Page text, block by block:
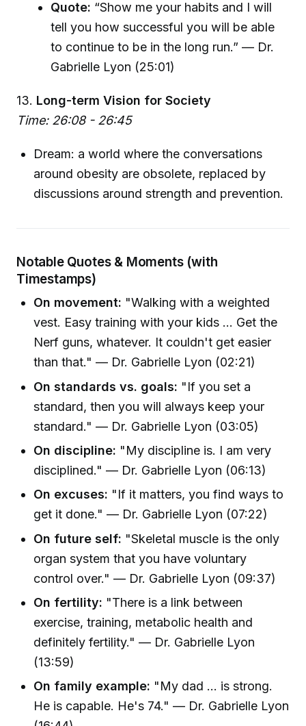
Quote: “Show me your habits and I will
tell you how successful you will be able
to continue to be in the long run.” — Dr.
Gabrielle Lyon (25:01)
13. Long-term Vision for Society
Time: 26:08 - 26:45
Dream: a world where the conversations
around obesity are obsolete, replaced by
discussions around strength and prevention.
Notable Quotes & Moments (with
Timestamps)
On movement: "Walking with a weighted
vest. Easy training with your kids ... Get the
Nerf guns, whatever. It couldn't get easier
than that." — Dr. Gabrielle Lyon (02:21)
On standards vs. goals: "If you set a
standard, then you will always keep your
standard." — Dr. Gabrielle Lyon (03:05)
On discipline: "My discipline is. I am very
disciplined." — Dr. Gabrielle Lyon (06:13)
On excuses: "If it matters, you find ways to
get it done." — Dr. Gabrielle Lyon (07:22)
On future self: "Skeletal muscle is the only
organ system that you have voluntary
control over." — Dr. Gabrielle Lyon (09:37)
On fertility: "There is a link between
exercise, training, metabolic health and
definitely fertility." — Dr. Gabrielle Lyon
(13:59)
On family example: "My dad ... is strong.
He is capable. He's 74." — Dr. Gabrielle Lyon